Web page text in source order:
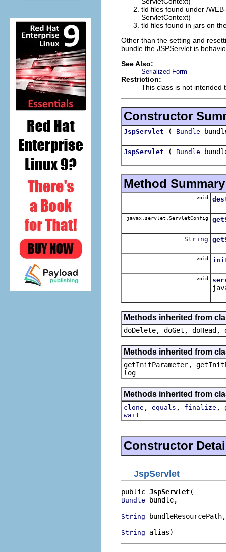
tld files found under /
ServletContext)
tld files found in jars on
Other than the setting and
bundle the JSPServlet is
See Also:
Serialized Form
Restriction:
This class is not intended
Constructor
JspServlet ( Bundle
JspServlet ( Bundle
Method Summary
void
javax.servlet.ServletConfig
String
void
void
Methods inherited from
doDelete, doGet,
Methods inherited from
getInitParameter,
log
Methods inherited from
clone , equals , finalize ,
wait
Constructor
JspServlet
public JspServlet
Bundle bundle,
String bundleResourcePath,
String alias)